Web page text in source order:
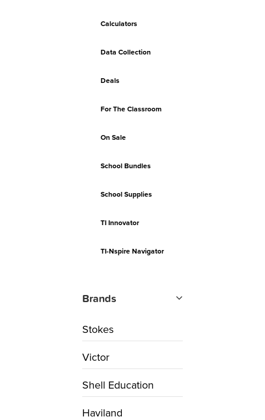
Calculators
Data Collection
Deals
For The Classroom
On Sale
School Bundles
School Supplies
TI Innovator
TI-Nspire Navigator
Brands
Stokes
Victor
Shell Education
Haviland